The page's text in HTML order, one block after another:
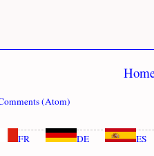
(Atom)
FR DE ES